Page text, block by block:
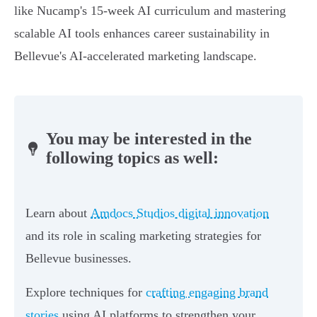
like Nucamp's 15-week AI curriculum and mastering
scalable AI tools enhances career sustainability in
Bellevue's AI-accelerated marketing landscape.
You may be interested in the
following topics as well:
Learn about Amdocs Studios digital innovation
and its role in scaling marketing strategies for
Bellevue businesses.
Explore techniques for crafting engaging brand